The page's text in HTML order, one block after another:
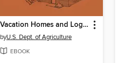
Vacation Homes and Log Cabins
byU.S. Dept. of Agriculture
EBOOK